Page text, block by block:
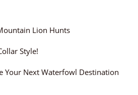
Lion Hunts
Style!
Your Next Waterfowl Destination